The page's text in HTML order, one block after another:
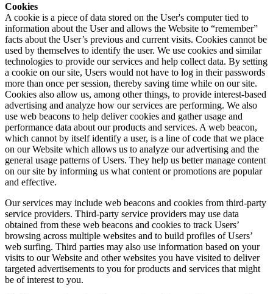
Cookies
A cookie is a piece of data stored on the User's computer tied to
information about the User and allows the Website to “remember”
facts about the User’s previous and current visits. Cookies cannot be
used by themselves to identify the user. We use cookies and similar
technologies to provide our services and help collect data. By setting
a cookie on our site, Users would not have to log in their passwords
more than once per session, thereby saving time while on our site.
Cookies also allow us, among other things, to provide interest-based
advertising and analyze how our services are performing. We also
use web beacons to help deliver cookies and gather usage and
performance data about our products and services. A web beacon,
which cannot by itself identify a user, is a line of code that we place
on our Website which allows us to analyze our advertising and the
general usage patterns of Users. They help us better manage content
on our site by informing us what content or promotions are popular
and effective.
Our services may include web beacons and cookies from third-party
service providers. Third-party service providers may use data
obtained from these web beacons and cookies to track Users’
browsing across multiple websites and to build profiles of Users’
web surfing. Third parties may also use information based on your
visits to our Website and other websites you have visited to deliver
targeted advertisements to you for products and services that might
be of interest to you.